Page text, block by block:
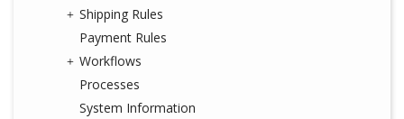
Shipping Rules
Payment Rules
Workflows
Processes
System Information